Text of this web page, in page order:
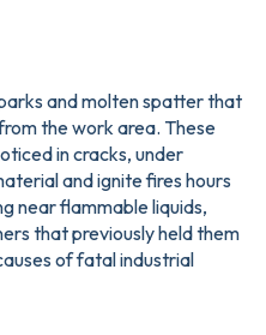
and molten spatter that
the work area. These
in cracks, under
and ignite fires hours
near flammable liquids,
that previously held them
of fatal industrial